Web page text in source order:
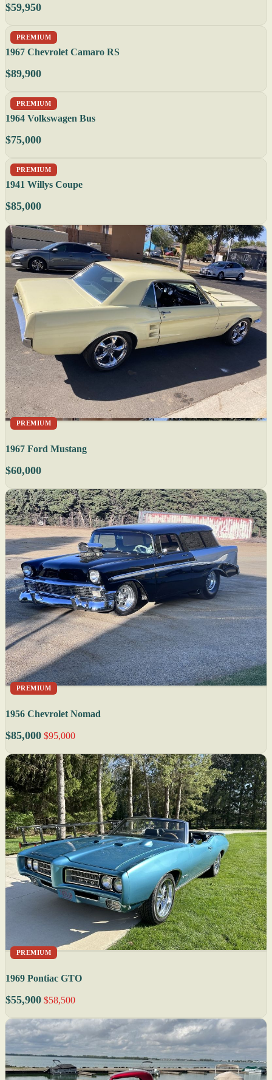
$59,950
PREMIUM
1967 Chevrolet Camaro RS
$89,900
PREMIUM
1964 Volkswagen Bus
$75,000
PREMIUM
1941 Willys Coupe
$85,000
PREMIUM
1967 Ford Mustang
$60,000
PREMIUM
1956 Chevrolet Nomad
$85,000 $95,000
PREMIUM
1969 Pontiac GTO
$55,900 $58,500